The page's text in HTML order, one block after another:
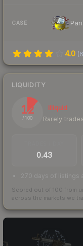
CASE
4.0 (
LIQUIDITY
12
/ 100
Illiquid
Rarely
0.43
270 days of listings
Scored out of 100 from
across the markets we